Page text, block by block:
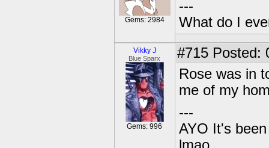
Gems: 2984
---
What do I
Vikky J
Blue Sparx
Gems: 996
#715 Posted:
Rose was in
me of my
---
AYO It's